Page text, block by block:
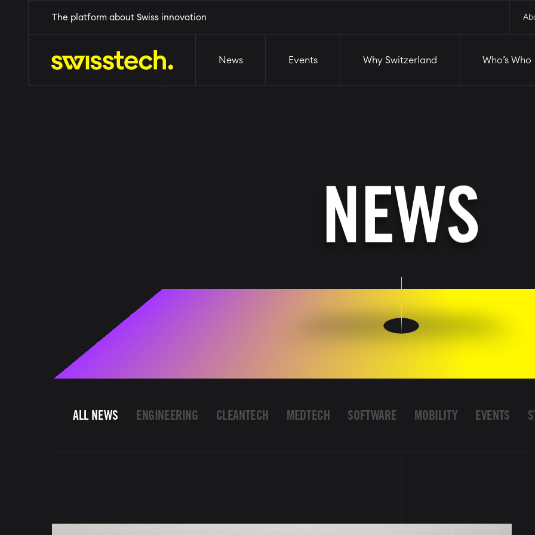
The platform about Swiss innovation
Home News Events
News Events Why Switzerland Who’s Who
NEWS
ALL NEWS ENGINEERING CLEANTECH MEDTECH SOFTWARE MOBILITY EVENTS